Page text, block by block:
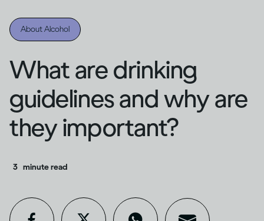
About Alcohol
What are drinking
guidelines and why are
they important?
3 minute read